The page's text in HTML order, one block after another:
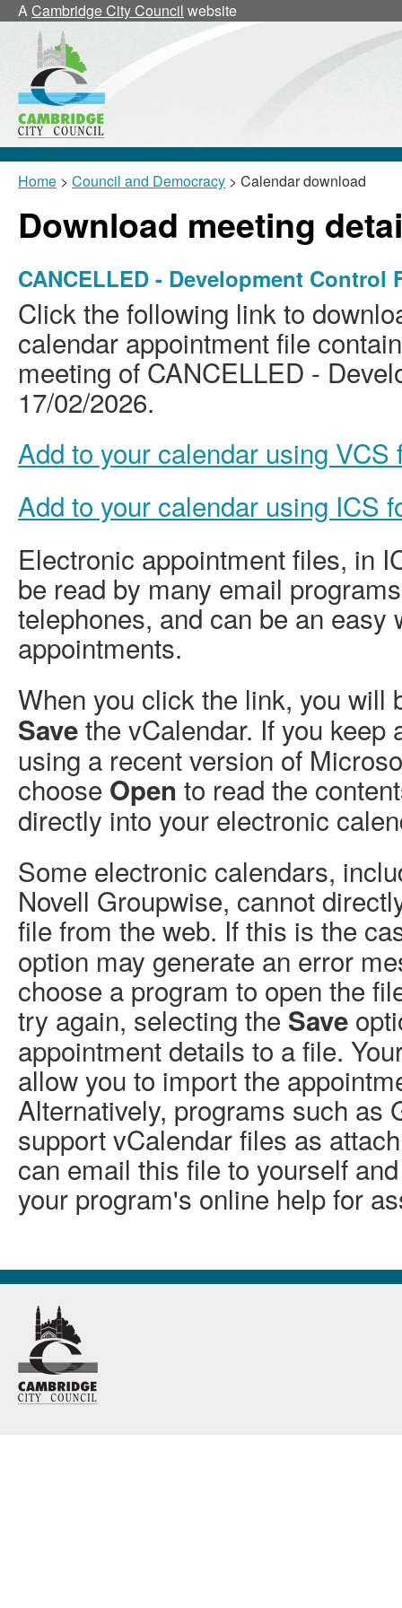
ACambridge City Council website
Home > Council and Democracy > Calendar download
Download meeting
CANCELLED - Development Control
Click the following link to
calendar appointment file
meeting of CANCELLED -
17/02/2026.
Add to your calendar using
Add to your calendar using ICS
Electronic appointment files, in
be read by many email
telephones, and can be an easy
appointments.
When you click the link, you will
Savethe vCalendar. If you keep
using a recent version of
choose Open to read the
directly into your electronic
Some electronic calendars,
Novell Groupwise, cannot
file from the web. If this is the
option may generate an error
choose a program to open the
try again, selecting theSave
appointment details to a file.
allow you to import the
Alternatively, programs such as
support vCalendar files as
can email this file to yourself
your program's online help for